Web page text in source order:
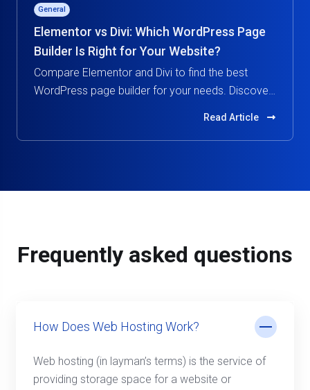
General
Elementor vs Divi: Which WordPress Page
Builder Is Right for Your Website?
Compare Elementor and Divi to find the best
WordPress page builder for your needs. Discover
Read Article
Frequently asked questions
How Does Web Hosting Work?
Web hosting (in layman’s terms) is the service of
providing storage space for a website or